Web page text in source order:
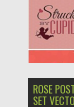
ROSE
SET